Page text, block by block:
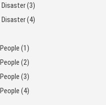
Disaster (3)
Disaster (4)
(1)
(2)
(3)
(4)